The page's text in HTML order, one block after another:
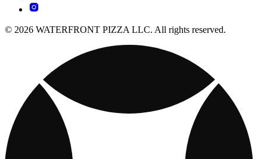
© 2026 WATERFRONT PIZZA LLC. All rights reserved.